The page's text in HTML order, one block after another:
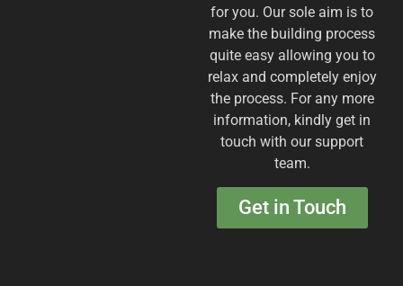
for you. Our sole aim is to
make the building process
quite easy allowing you to
relax and completely enjoy
the process. For any more
information, kindly get in
touch with our support
team.
Get in Touch